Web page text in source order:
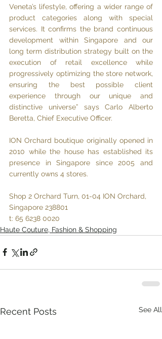
Veneta’s lifestyle, offering a wider range of
product categories along with special
services. It confirms the brand continuous
development within Singapore and our
long term distribution strategy built on the
execution of retail excellence while
progressively optimizing the store network,
ensuring the best possible client
experience through our unique and
distinctive universe” says Carlo Alberto
Beretta, Chief Executive Officer.
ION Orchard boutique originally opened in
2010 while the house has established its
presence in Singapore since 2005 and
currently owns 4 stores.
Shop 2 Orchard Turn, 01-04 ION Orchard,
Singapore 238801
t: 65 6238 0020
Haute Couture, Fashion & Shopping
Recent Posts See All